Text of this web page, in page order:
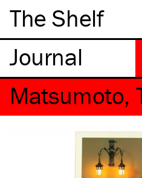
The Shelf